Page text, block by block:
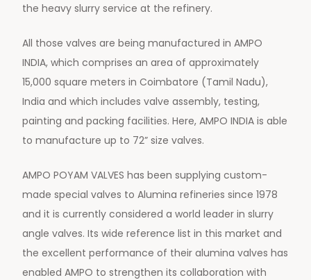
the heavy slurry service at the refinery.
All those valves are being manufactured in AMPO
INDIA, which comprises an area of approximately
15,000 square meters in Coimbatore (Tamil Nadu),
India and which includes valve assembly, testing,
painting and packing facilities. Here, AMPO INDIA is able
to manufacture up to 72” size valves.
AMPO POYAM VALVES has been supplying custom-
made special valves to Alumina refineries since 1978
and it is currently considered a world leader in slurry
angle valves. Its wide reference list in this market and
the excellent performance of their alumina valves has
enabled AMPO to strengthen its collaboration with